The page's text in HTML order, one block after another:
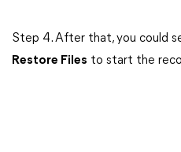
Step 4. After that, you could
Restore Files to start the